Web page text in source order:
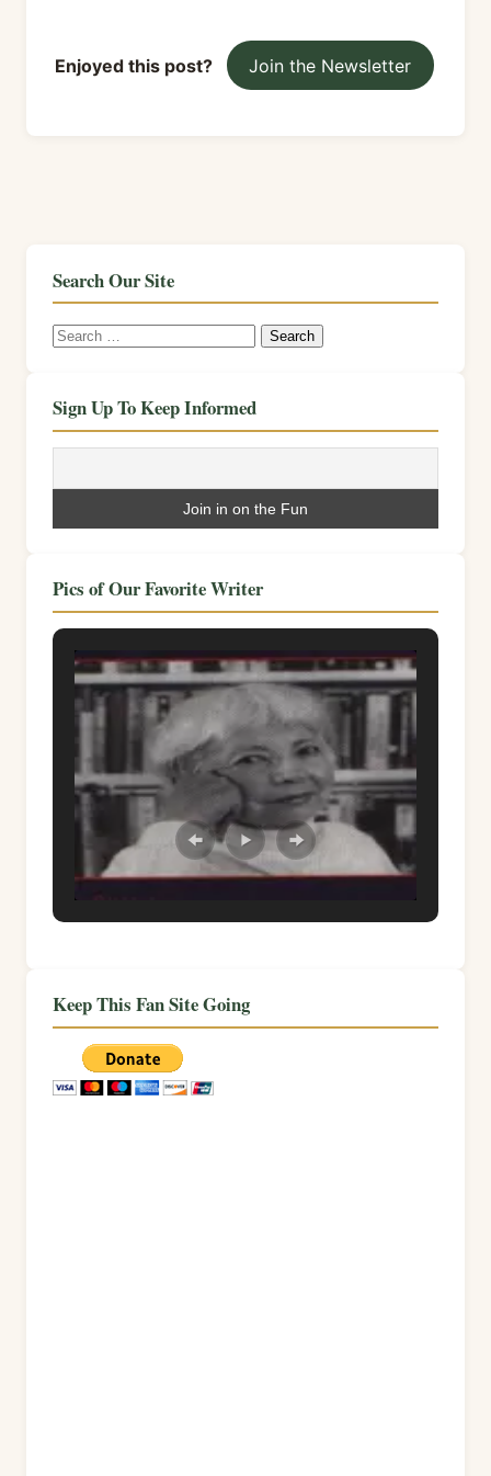
Enjoyed this post? Join the Newsletter
Search Our Site
Search
Sign Up To Keep Informed
Pics of Our Favorite Writer
Keep This Fan Site Going